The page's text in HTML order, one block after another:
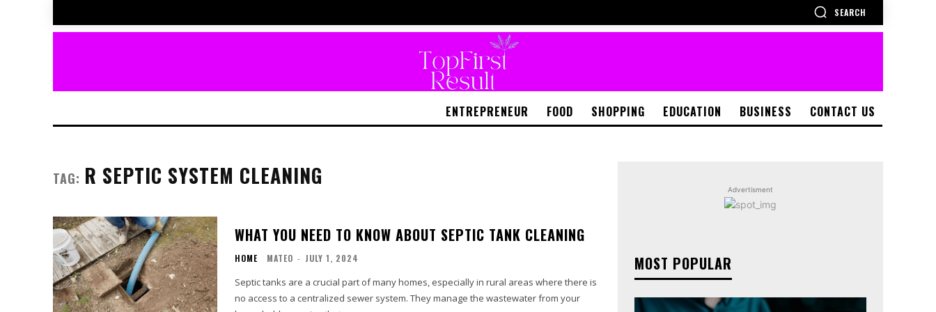
SEARCH
ENTREPRENEUR FOOD SHOPPING EDUCATION BUSINESS CONTACT US
TAG: R SEPTIC SYSTEM CLEANING
WHAT YOU NEED TO KNOW ABOUT SEPTIC TANK CLEANING
HOME MATEO - JULY 1, 2024
Septic tanks are a crucial part of many homes, especially in rural areas where there is
no access to a centralized sewer system. They manage the wastewater from your
Advertisment
MOST POPULAR